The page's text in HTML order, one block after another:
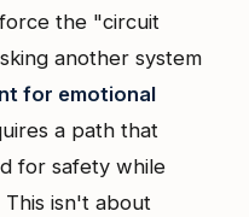
the "circuit
another system
for emotional
a path that
for safety while
isn't about